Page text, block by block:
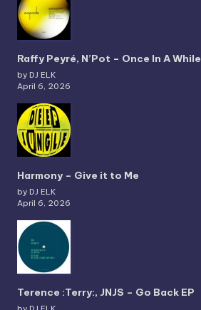
Raffy Peyré, N’Pot – Once In A While
by DJ ELK
April 6, 2026
Harmony – Give it to Me
by DJ ELK
April 6, 2026
Terence :Terry:, JNJS – Go Back EP